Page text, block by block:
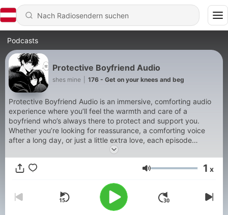
Podcasts
Protective Boyfriend Audio
shes mine 176 - Get on your knees and beg
Protective Boyfriend Audio is an immersive, comforting audio
experience where you’ll feel the warmth and care of a
boyfriend who’s always there to protect and support you.
Whether you’re looking for reassurance, a comforting voice
after a long day, or just a little extra love, each episode
features your protective boyfriend stepping in to provide
comfort, guidance, and unwavering support. With a mix of
soothing words, tender moments, and a touch of playful
of safety and closeness Support our show by becoming a
premium member! https://boyfriendaudio.supercast.com
Lautstärke 1 x